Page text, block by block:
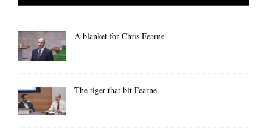
A blanket for Chris Fearne
The tiger that bit Fearne